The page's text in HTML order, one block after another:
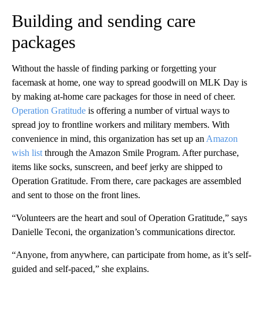
Building and sending care
packages
Without the hassle of finding parking or forgetting your
facemask at home, one way to spread goodwill on MLK Day is
by making at-home care packages for those in need of cheer.
Operation Gratitude is offering a number of virtual ways to
spread joy to frontline workers and military members. With
convenience in mind, this organization has set up an Amazon
wish list through the Amazon Smile Program. After purchase,
items like socks, sunscreen, and beef jerky are shipped to
Operation Gratitude. From there, care packages are assembled
and sent to those on the front lines.
“Volunteers are the heart and soul of Operation Gratitude,” says
Danielle Teconi, the organization’s communications director.
“Anyone, from anywhere, can participate from home, as it’s self-
guided and self-paced,” she explains.